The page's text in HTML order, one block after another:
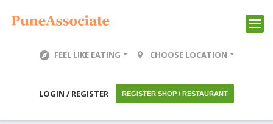
FEEL LIKE EATING CHOOSE LOCATION
LOGIN / REGISTER REGISTER SHOP / RESTAURANT